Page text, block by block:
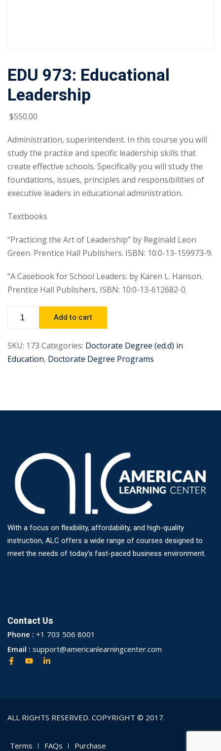
EDU 973: Educational
Leadership
$550.00
Administration, superintendent. In this course you will
study the practice and specific leadership skills that
create effective schools. Specifically you will study the
foundations, issues, principles and responsibilities of
executive leaders in educational administration.
Textbooks
“Practicing the Art of Leadership” by Reginald Leon
Green. Prentice Hall Publishers. ISBN: 10:0-13-159973-9.
“A Casebook for School Leaders: by Karen L. Hanson.
Prentice Hall Publishers, ISBN: 10:0-13-612682-0.
Add to cart
SKU: 173 Categories: Doctorate Degree (ed.d) in
Education, Doctorate Degree Programs
With a focus on flexibility, affordability, and high-quality
instruction, ALC offers a wide range of courses designed to
meet the needs of today’s fast-paced business environment.
Contact Us
Phone : +1 703 506 8001
Email : support@americanlearningcenter.com
ALL RIGHTS RESERVED. COPYRIGHT © 2017.
Terms FAQs Purchase